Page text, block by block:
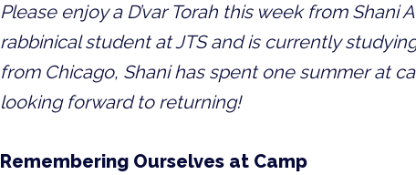
Please enjoy a D’var Torah this week from Shani
rabbinical student at JTS and is currently
from Chicago, Shani has spent one summer at
looking forward to returning!
Remembering Ourselves at Camp